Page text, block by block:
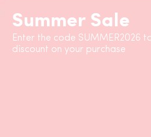
Summer Sale
Enter the code SUMMER2026
discount on your purchase